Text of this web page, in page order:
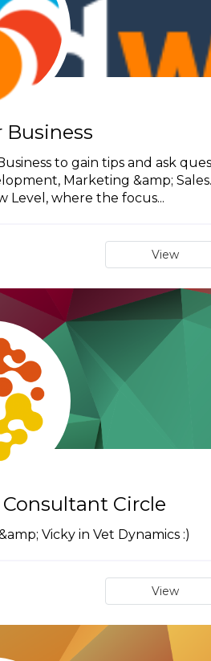
Business
to gain tips and ask
Marketing &amp;
Level, where the focus...
View
Circle
Vicky in Vet Dynamics :)
View